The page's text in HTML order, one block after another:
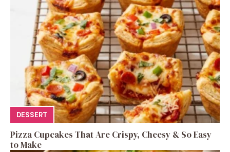
DESSERT
Pizza Cupcakes That Are Crispy, Cheesy & So Easy
to Make